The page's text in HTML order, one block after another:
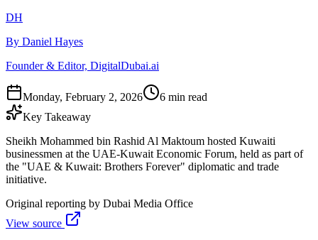
DH
By Daniel Hayes
Founder & Editor, DigitalDubai.ai
Monday, February 2, 2026
6 min read
Key Takeaway
Sheikh Mohammed bin Rashid Al Maktoum hosted Kuwaiti
businessmen at the UAE-Kuwait Economic Forum, held as part of
the "UAE & Kuwait: Brothers Forever" diplomatic and trade
initiative.
Original reporting by Dubai Media Office
View source